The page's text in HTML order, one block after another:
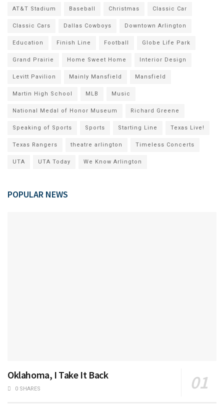
AT&T Stadium Baseball Christmas Classic Car
Classic Cars Dallas Cowboys Downtown Arlington
Education Finish Line Football Globe Life Park
Grand Prairie Home Sweet Home Interior Design
Levitt Pavilion Mainly Mansfield Mansfield
Martin High School MLB Music
National Medal of Honor Museum Richard Greene
Speaking of Sports Sports Starting Line Texas Live!
Texas Rangers theatre arlington Timeless Concerts
UTA UTA Today We Know Arlington
POPULAR NEWS
Oklahoma, I Take It Back
0 SHARES